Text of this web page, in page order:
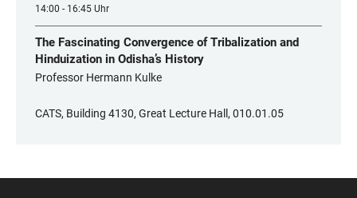
14:00 - 16:45 Uhr
The Fascinating Convergence of Tribalization and
Hinduization in Odisha’s History
Professor Hermann Kulke
CATS, Building 4130, Great Lecture Hall, 010.01.05